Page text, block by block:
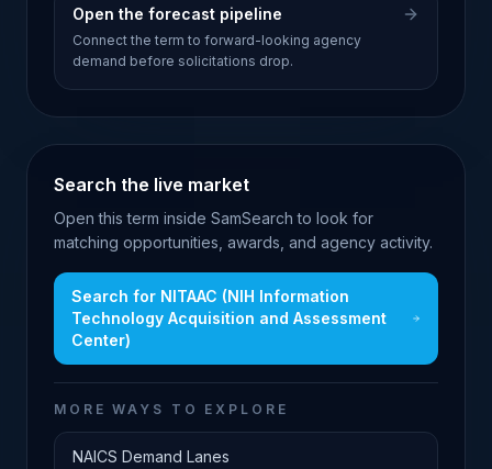
Open the forecast pipeline
Connect the term to forward-looking agency
demand before solicitations drop.
Search the live market
Open this term inside SamSearch to look for
matching opportunities, awards, and agency activity.
Search for NITAAC (NIH Information
Technology Acquisition and Assessment
Center)
MORE WAYS TO EXPLORE
NAICS Demand Lanes